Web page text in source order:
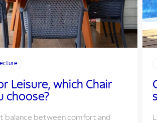
Leisure, which Chair
choose?
balance between comfort and